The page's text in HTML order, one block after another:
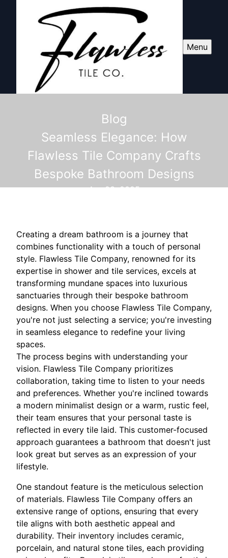
Menu
Blog
Seamless Elegance: How
Flawless Tile Company Crafts
Bespoke Bathroom Designs
Apr 23, 2025
Creating a dream bathroom is a journey that
combines functionality with a touch of personal
style. Flawless Tile Company, renowned for its
expertise in shower and tile services, excels at
transforming mundane spaces into luxurious
sanctuaries through their bespoke bathroom
designs. When you choose Flawless Tile Company,
you're not just selecting a service; you're investing
in seamless elegance to redefine your living
spaces.
The process begins with understanding your
vision. Flawless Tile Company prioritizes
collaboration, taking time to listen to your needs
and preferences. Whether you're inclined towards
a modern minimalist design or a warm, rustic feel,
their team ensures that your personal taste is
reflected in every tile laid. This customer-focused
approach guarantees a bathroom that doesn't just
look great but serves as an expression of your
lifestyle.
One standout feature is the meticulous selection
of materials. Flawless Tile Company offers an
extensive range of options, ensuring that every
tile aligns with both aesthetic appeal and
durability. Their inventory includes ceramic,
porcelain, and natural stone tiles, each providing